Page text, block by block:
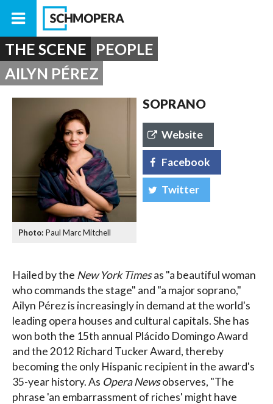
THE SCENE PEOPLE
AILYN PÉREZ
Paul Marc Mitchell
SOPRANO
Website
Facebook
Twitter
Hailed by the New York Timesas "a beautiful woman
who commands the stage" and "a major soprano,"
Ailyn Pérez is increasingly in demand at the world's
leading opera houses and cultural capitals. She has
won both the 15th annual Plácido Domingo Award
and the 2012 Richard Tucker Award, thereby
becoming the only Hispanic recipient in the award's
35-year history. As Opera Newsobserves, "The
phrase 'an embarrassment of riches' might have